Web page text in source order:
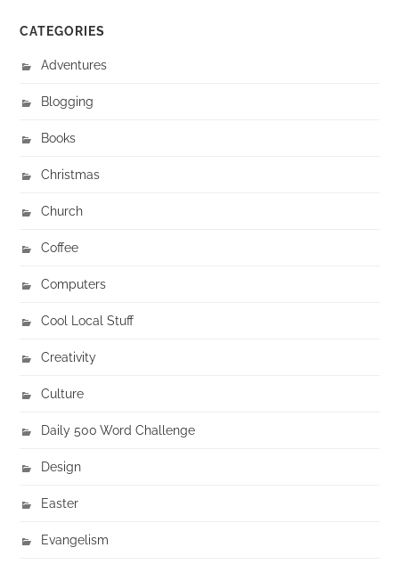
CATEGORIES
Adventures
Blogging
Books
Christmas
Church
Coffee
Computers
Cool Local Stuff
Creativity
Culture
Daily 500 Word Challenge
Design
Easter
Evangelism